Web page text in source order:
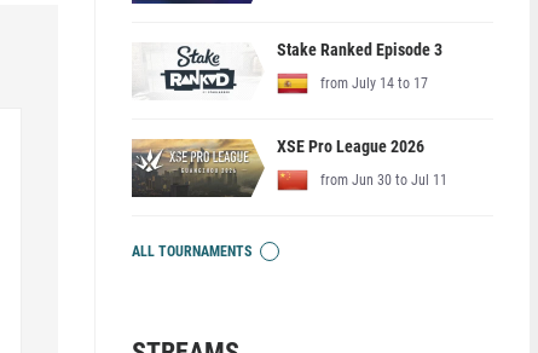
Stake Ranked Episode 3
from July 14 to 17
XSE Pro League 2026
from Jun 30 to Jul 11
ALL TOURNAMENTS